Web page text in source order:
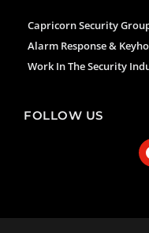
Capricorn Security
Alarm Response &
Work In The Security
FOLLOW US